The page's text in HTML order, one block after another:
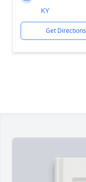
KY
Get Directions